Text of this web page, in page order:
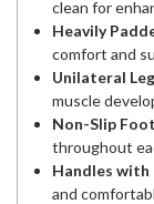
clean for
Heavily
comfort and
Unilateral
muscle
Non-Slip
throughout
Handles with
and